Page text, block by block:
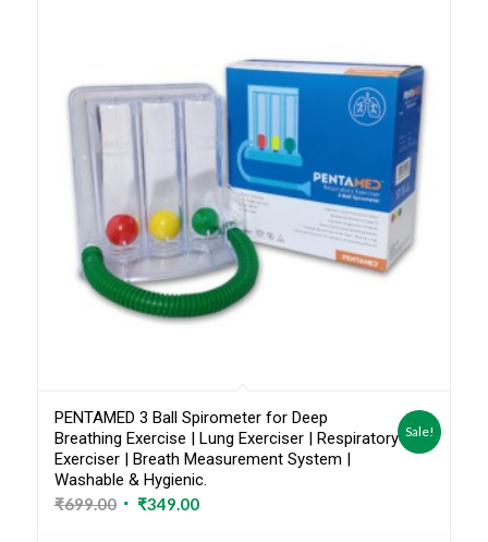
PENTAMED 3 Ball Spirometer for Deep
Breathing Exercise | Lung Exerciser | Respiratory
Exerciser | Breath Measurement System |
Washable & Hygienic.
₹699.00 Original
₹349.00Current
Sale!